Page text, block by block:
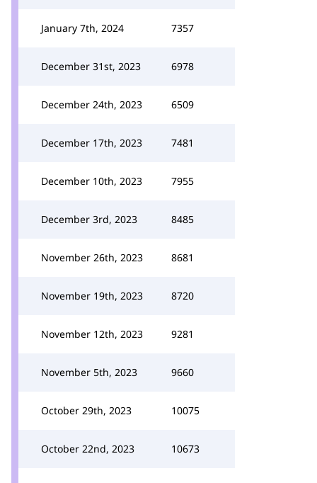
January 7th, 2024 7357
December 31st, 2023 6978
December 24th, 2023 6509
December 17th, 2023 7481
December 10th, 2023 7955
December 3rd, 2023 8485
November 26th, 2023 8681
November 19th, 2023 8720
November 12th, 2023 9281
November 5th, 2023 9660
October 29th, 2023 10075
October 22nd, 2023 10673